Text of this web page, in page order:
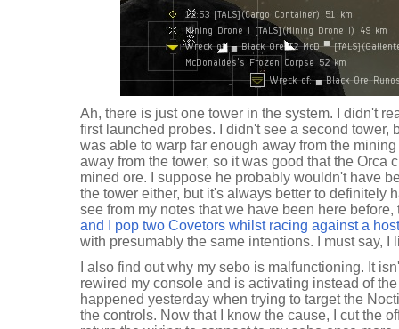
Ah, there is just one tower in the system. I didn't
first launched probes. I didn't see a second tower,
was able to warp far enough away from the
away from the tower, so it was good that the Orca
mined ore. I suppose he probably wouldn't have
the tower either, but it's always better to definitely
see from my notes that we have been here
and I pop two Covetors whilst racing against a
with presumably the same intentions. I must say, I
I also find out why my sebo is malfunctioning. It
rewired my console and is activating instead of
happened yesterday when trying to target the
the controls. Now that I know the cause, I cut the